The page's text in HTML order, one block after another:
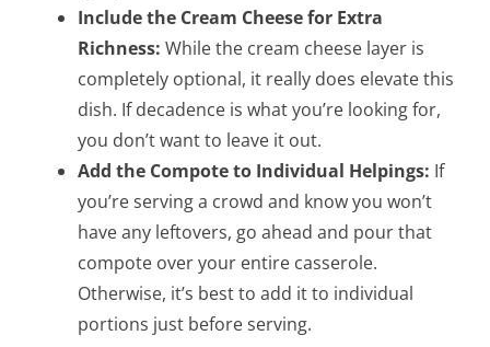
Include the Cream Cheese for Extra
Richness: While the cream cheese layer is
completely optional, it really does elevate this
dish. If decadence is what you’re looking for,
you don’t want to leave it out.
Add the Compote to Individual Helpings: If
you’re serving a crowd and know you won’t
have any leftovers, go ahead and pour that
compote over your entire casserole.
Otherwise, it’s best to add it to individual
portions just before serving.